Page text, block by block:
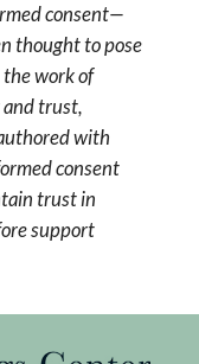
consent—
thought to pose
work of
and trust,
with
consent
trust in
support